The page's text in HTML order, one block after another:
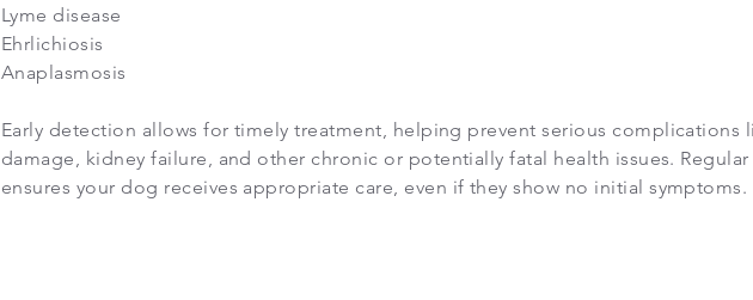
Lyme disease
Ehrlichiosis
Anaplasmosis
Early detection allows for timely treatment, helping prevent serious complications
damage, kidney failure, and other chronic or potentially fatal health issues.
ensures your dog receives appropriate care, even if they show no initial symptoms.